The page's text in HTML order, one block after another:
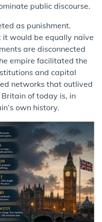
public discourse.
as punishment.
it would be equally naïve
are disconnected
empire facilitated the
and capital
networks that outlived
of today is, in
own history.